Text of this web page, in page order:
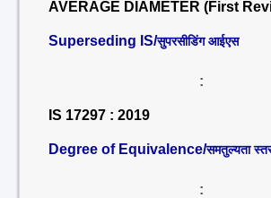
AVERAGE DIAMETER (First
Superseding IS/सुपरसीडिंग आईएस
:
IS 17297 : 2019
Degree of Equivalence/समतुल्यता
: